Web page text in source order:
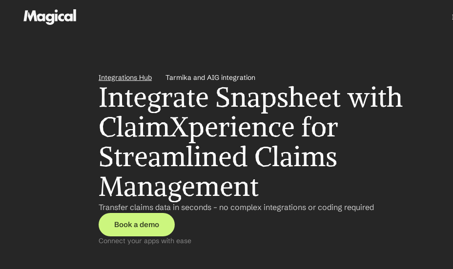
Integrations Hub Tarmika and AIG integration
Integrate Snapsheet with
ClaimXperience for
Streamlined Claims
Management
Transfer claims data in seconds – no complex integrations or coding required
Book a demo
Connect your apps with ease